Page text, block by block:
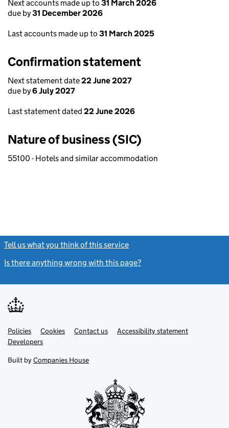
Next accounts made up to 31 March 2026
due by31 December 2026
Last accounts made up to 31 March 2025
Confirmation statement
Next statement date22 June 2027
due by6 July 2027
Last statement dated 22 June 2026
Nature of business (SIC)
55100 - Hotels and similar accommodation
Tell us what you think of this service
Is there anything wrong with this page?
Support links
PoliciesLink
opens
in
tab
Cookies Contact usLinkAccessibility statement
DevelopersLink
in
new
Built by Companies House